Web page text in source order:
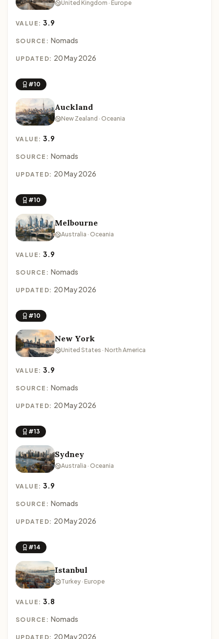
United Kingdom · Europe
VALUE:3.9
SOURCE: Nomads
UPDATED: 20 May 2026
#10
Auckland
New Zealand · Oceania
VALUE:3.9
SOURCE: Nomads
UPDATED: 20 May 2026
#10
Melbourne
Australia · Oceania
VALUE:3.9
SOURCE: Nomads
UPDATED: 20 May 2026
#10
New York
United States · North America
VALUE:3.9
SOURCE: Nomads
UPDATED: 20 May 2026
#13
Sydney
Australia · Oceania
VALUE:3.9
SOURCE: Nomads
UPDATED: 20 May 2026
#14
Istanbul
Turkey · Europe
VALUE:3.8
SOURCE: Nomads
UPDATED: 20 May 2026